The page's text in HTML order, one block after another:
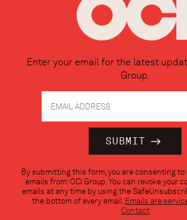
Enter your email for the latest
Group.
Contact
Use.
Please
By submitting this form, you are consenting to
emails from: OCI Group. You can revoke your
emails at any time by using the
the bottom of every email. Emails are
Contact